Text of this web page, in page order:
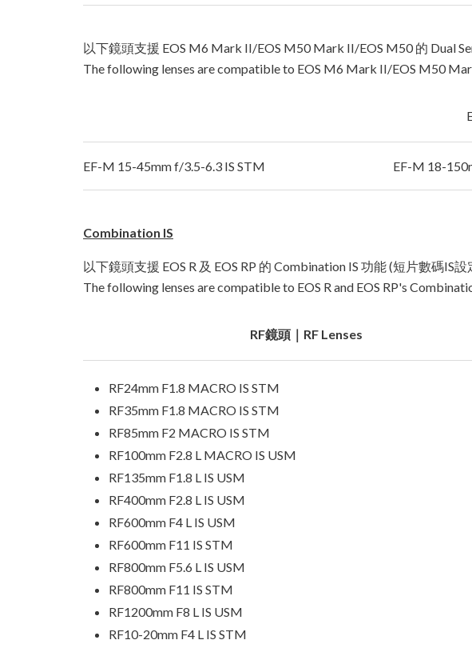
以下鏡頭支援 EOS M6 Mark II/EOS M50 Mark II/EOS M50 的 Dual
The following lenses are compatible to EOS M6 Mark II/EOS M50
EF-M 15-45mm f/3.5-6.3 IS STM EF-M 18-
Combination IS
以下鏡頭支援 EOS R 及 EOS RP 的 Combination IS 功能 (短片數碼IS
The following lenses are compatible to EOS R and EOS RP's
RF鏡頭｜RF Lenses
RF24mm F1.8 MACRO IS STM
RF35mm F1.8 MACRO IS STM
RF85mm F2 MACRO IS STM
RF100mm F2.8 L MACRO IS USM
RF135mm F1.8 L IS USM
RF400mm F2.8 L IS USM
RF600mm F4 L IS USM
RF600mm F11 IS STM
RF800mm F5.6 L IS USM
RF800mm F11 IS STM
RF1200mm F8 L IS USM
RF10-20mm F4 L IS STM